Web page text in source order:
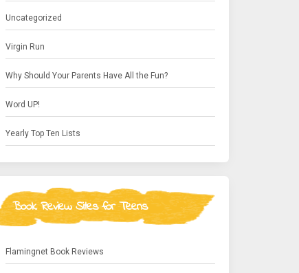
Uncategorized
Virgin Run
Why Should Your Parents Have All the Fun?
Word UP!
Yearly Top Ten Lists
Book Review Sites for Teens
Flamingnet Book Reviews